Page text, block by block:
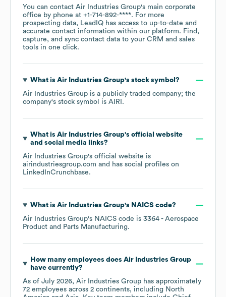
You can contact Air Industries Group's main corporate
office by phone at +1-714-892-****. For more
prospecting data, LeadIQ has access to up-to-date and
accurate contact information within our platform. Find,
capture, and sync contact data to your CRM and sales
tools in one click.
What is Air Industries Group's stock symbol?
Air Industries Group is a publicly traded company; the
company's stock symbol is AIRI .
What is Air Industries Group's official website
and social media links?
Air Industries Group's official website is
airindustriesgroup.com and has social profiles on
LinkedInCrunchbase.
What is Air Industries Group's NAICS code?
Air Industries Group's NAICS code is 3364 - Aerospace
Product and Parts Manufacturing.
How many employees does Air Industries Group
have currently?
As of July 2026, Air Industries Group has approximately
72 employees across 2 continents, including North